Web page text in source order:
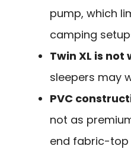
pump, which
camping
Twin XL is not
sleepers may
PVC
not as
end fabric-top